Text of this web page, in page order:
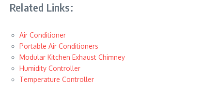
Related Links:
Air Conditioner
Portable Air Conditioners
Modular Kitchen Exhaust Chimney
Humidity Controller
Temperature Controller